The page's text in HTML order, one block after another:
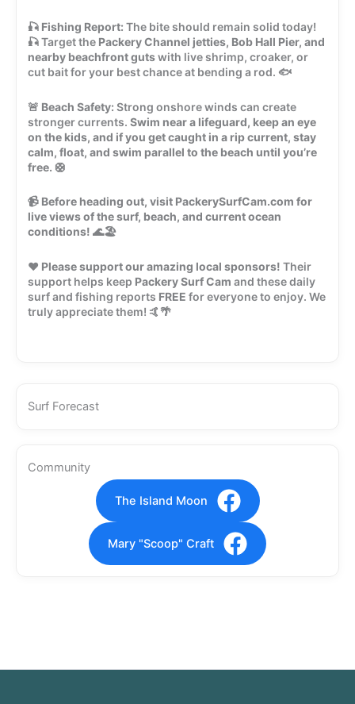
🎣 Fishing Report: The bite should remain solid today!
🎣 Target the Packery Channel jetties, Bob Hall Pier, and
nearby beachfront gutswith live shrimp, croaker, or
cut bait for your best chance at bending a rod. 🐟
🚨 Beach Safety: Strong onshore winds can create
stronger currents. Swim near a lifeguard, keep an eye
on the kids, and if you get caught in a rip current, stay
calm, float, and swim parallel to the beach until you’re
free. 🛟
📹 Before heading out, visit PackerySurfCam.com for
live views of the surf, beach, and current ocean
conditions! 🌊🏖️
❤️ Please support our amazing local sponsors! Their
support helps keep Packery Surf Cam and these daily
surf and fishing reports FREE for everyone to enjoy. We
truly appreciate them! 🤙🌴
Surf Forecast
Community
The Island Moon
Mary "Scoop" Craft